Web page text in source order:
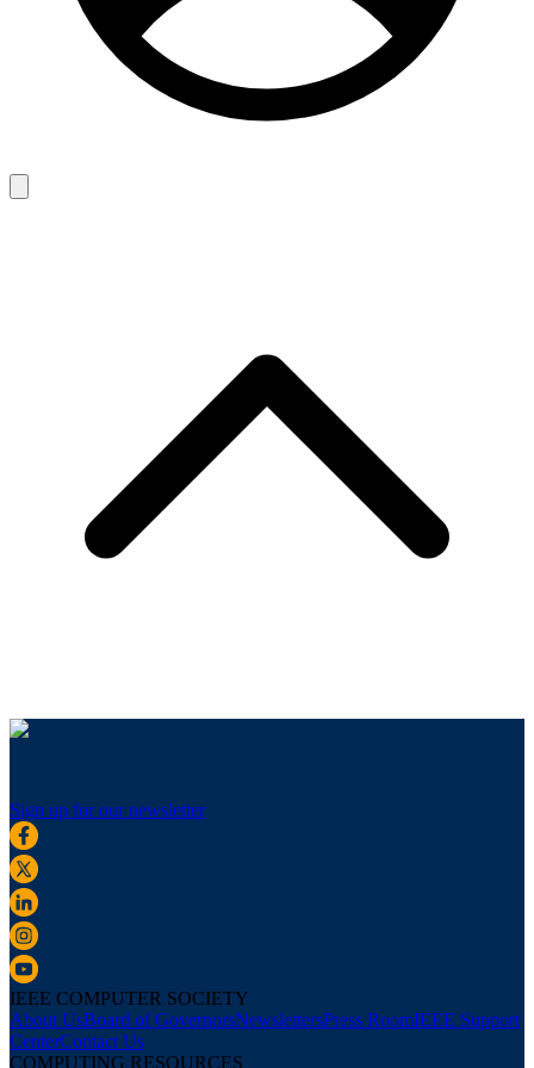
Sign up for our newsletter
IEEE COMPUTER SOCIETY
About UsBoard of GovernorsNewslettersPress RoomIEEE Support
CenterContact Us
COMPUTING RESOURCES